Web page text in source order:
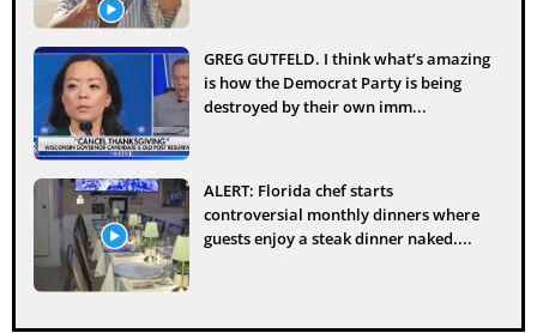
GREG GUTFELD. I think what’s amazing
is how the Democrat Party is being
destroyed by their own imm...
ALERT: Florida chef starts
controversial monthly dinners where
guests enjoy a steak dinner naked....